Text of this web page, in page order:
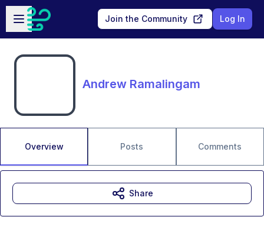
Skip to main content
Open sidebar
Join the Community Log In
Andrew Ramalingam
Overview Posts Comments
Share